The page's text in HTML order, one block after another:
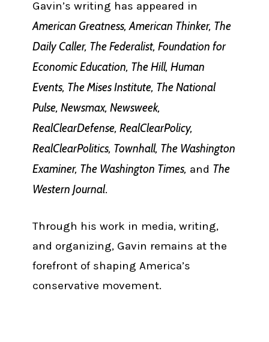
Gavin’s writing has appeared in
American Greatness, American Thinker, The
Daily Caller, The Federalist, Foundation for
Economic Education, The Hill, Human
Events, The Mises Institute, The National
Pulse, Newsmax, Newsweek,
RealClearDefense, RealClearPolicy,
RealClearPolitics, Townhall, The Washington
Examiner, The Washington Times, and The
Western Journal.
Through his work in media, writing,
and organizing, Gavin remains at the
forefront of shaping America’s
conservative movement.